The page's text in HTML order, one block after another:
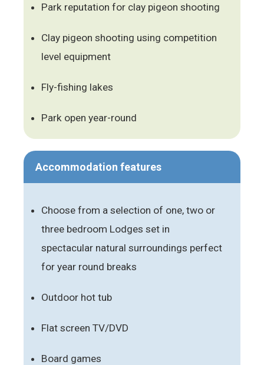
Park reputation for clay pigeon shooting
Clay pigeon shooting using competition
level equipment
Fly-fishing lakes
Park open year-round
Accommodation features
Choose from a selection of one, two or
three bedroom Lodges set in
spectacular natural surroundings perfect
for year round breaks
Outdoor hot tub
Flat screen TV/DVD
Board games